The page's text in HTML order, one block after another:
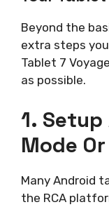
Beyond the
extra steps
Tablet 7
as possible.
1.
Mode
Many Android
the RCA